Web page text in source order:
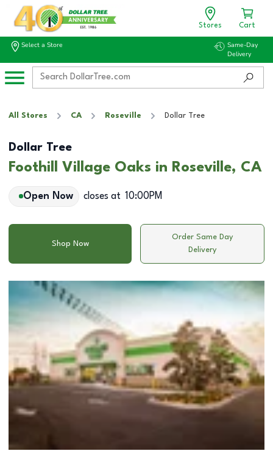
Stores Cart
Select a Store
Same-Day
Delivery
All Stores CA Roseville Dollar Tree
Dollar Tree
Foothill Village Oaks in Roseville, CA
Open Now closes at 10:00PM
Shop Now
Order Same Day
Delivery